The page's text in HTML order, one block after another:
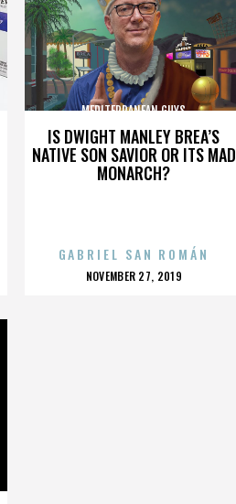
IS DWIGHT MANLEY BREA’S
NATIVE SON SAVIOR OR ITS MAD
MONARCH?
MEDITERRANEAN GUYS
GABRIEL SAN ROMÁN
POSTED
NOVEMBER 27, 2019